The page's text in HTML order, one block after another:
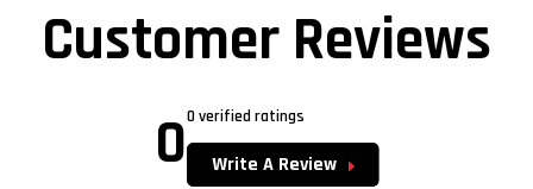
Customer Reviews
00 verified ratings
Write A Review